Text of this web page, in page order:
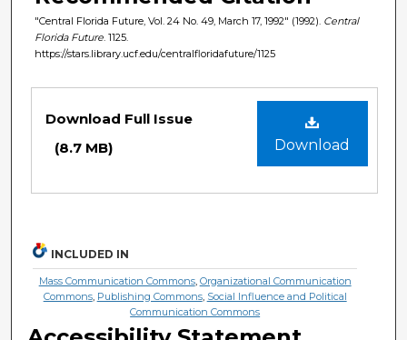
"Central Florida Future, Vol. 24 No. 49, March 17, 1992" (1992). Central
Florida Future . 1125.
https://stars.library.ucf.edu/centralfloridafuture/1125
Download
Download Full Issue
(8.7 MB)
INCLUDED IN
Mass Communication Commons, Organizational Communication
Commons, Publishing Commons, Social Influence and Political
Communication Commons